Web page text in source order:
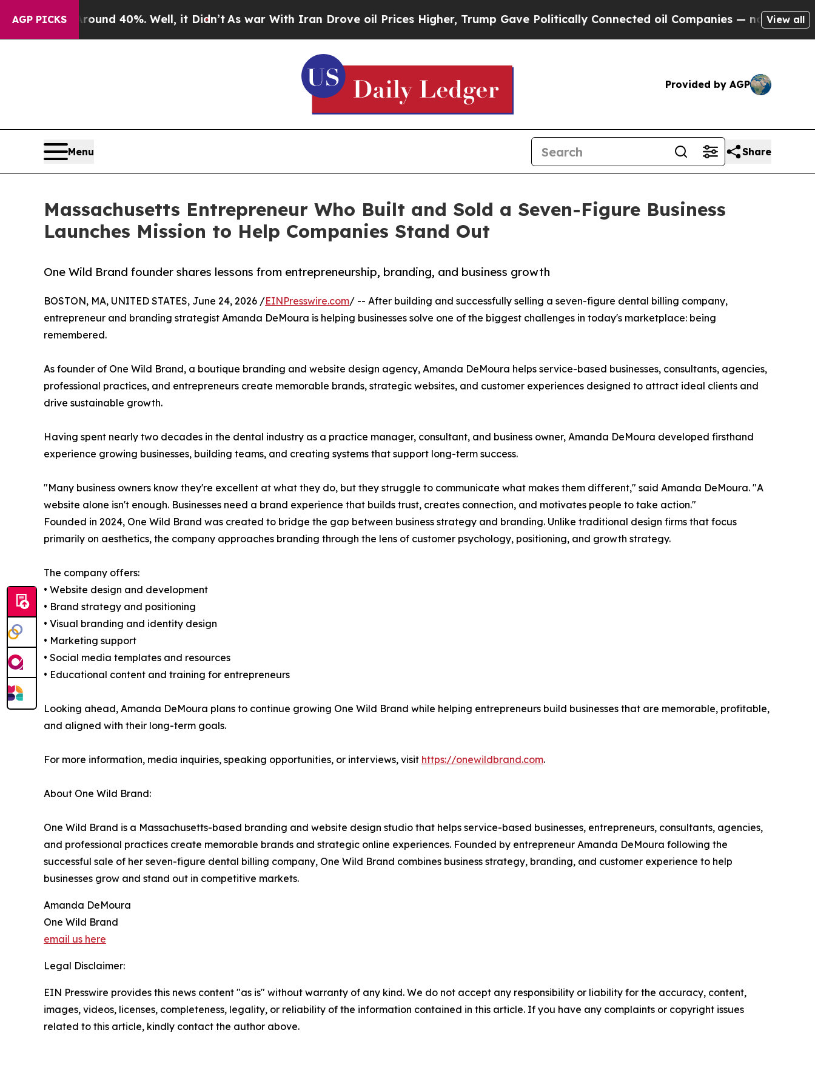
AGP PICKS
Around 40%. Well, it Didn’tAs war With Iran Drove oil Prices Higher, Trump Gave Politically Connected oil Companies — not Taxpayers —
View all
Provided by AGP
Menu Share
Massachusetts Entrepreneur Who Built and Sold a Seven-Figure Business
Launches Mission to Help Companies Stand Out
One Wild Brand founder shares lessons from entrepreneurship, branding, and business growth
BOSTON, MA, UNITED STATES, June 24, 2026 /EINPresswire.com/ -- After building and successfully selling a seven-figure dental billing company,
entrepreneur and branding strategist Amanda DeMoura is helping businesses solve one of the biggest challenges in today's marketplace: being
remembered.
As founder of One Wild Brand, a boutique branding and website design agency, Amanda DeMoura helps service-based businesses, consultants, agencies,
professional practices, and entrepreneurs create memorable brands, strategic websites, and customer experiences designed to attract ideal clients and
drive sustainable growth.
Having spent nearly two decades in the dental industry as a practice manager, consultant, and business owner, Amanda DeMoura developed firsthand
experience growing businesses, building teams, and creating systems that support long-term success.
"Many business owners know they're excellent at what they do, but they struggle to communicate what makes them different," said Amanda DeMoura. "A
website alone isn't enough. Businesses need a brand experience that builds trust, creates connection, and motivates people to take action."
Founded in 2024, One Wild Brand was created to bridge the gap between business strategy and branding. Unlike traditional design firms that focus
primarily on aesthetics, the company approaches branding through the lens of customer psychology, positioning, and growth strategy.
The company offers:
• Website design and development
• Brand strategy and positioning
• Visual branding and identity design
• Marketing support
• Social media templates and resources
• Educational content and training for entrepreneurs
Looking ahead, Amanda DeMoura plans to continue growing One Wild Brand while helping entrepreneurs build businesses that are memorable, profitable,
and aligned with their long-term goals.
For more information, media inquiries, speaking opportunities, or interviews, visit https://onewildbrand.com.
About One Wild Brand:
One Wild Brand is a Massachusetts-based branding and website design studio that helps service-based businesses, entrepreneurs, consultants, agencies,
and professional practices create memorable brands and strategic online experiences. Founded by entrepreneur Amanda DeMoura following the
successful sale of her seven-figure dental billing company, One Wild Brand combines business strategy, branding, and customer experience to help
businesses grow and stand out in competitive markets.
Amanda DeMoura
One Wild Brand
email us here
Legal Disclaimer:
EIN Presswire provides this news content "as is" without warranty of any kind. We do not accept any responsibility or liability for the accuracy, content,
images, videos, licenses, completeness, legality, or reliability of the information contained in this article. If you have any complaints or copyright issues
related to this article, kindly contact the author above.